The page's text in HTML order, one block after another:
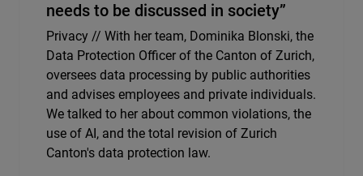
needs to be discussed in society”
Privacy // With her team, Dominika Blonski, the
Data Protection Officer of the Canton of Zurich,
oversees data processing by public authorities
and advises employees and private individuals.
We talked to her about common violations, the
use of AI, and the total revision of Zurich
Canton's data protection law.